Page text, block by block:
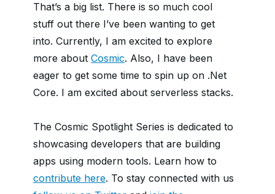
That’s a big list. There is so much cool
stuff out there I’ve been wanting to get
into. Currently, I am excited to explore
more about Cosmic. Also, I have been
eager to get some time to spin up on .Net
Core. I am excited about serverless stacks.
The Cosmic Spotlight Series is dedicated to
showcasing developers that are building
apps using modern tools. Learn how to
contribute here. To stay connected with us